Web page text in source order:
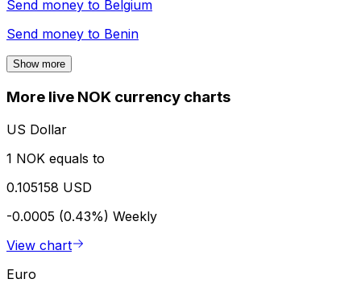
Send money to Belgium
Send money to Benin
Show more
More live NOK currency charts
US Dollar
1 NOK equals to
0.105158 USD
-0.0005 (0.43%) Weekly
View chart
Euro